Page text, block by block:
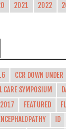
2021 2022
CCR DOWN UNDER
CARE SYMPOSIUM
FEATURED
ID